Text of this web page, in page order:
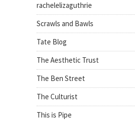
rachelelizaguthrie
Scrawls and Bawls
Tate Blog
The Aesthetic Trust
The Ben Street
The Culturist
This is Pipe